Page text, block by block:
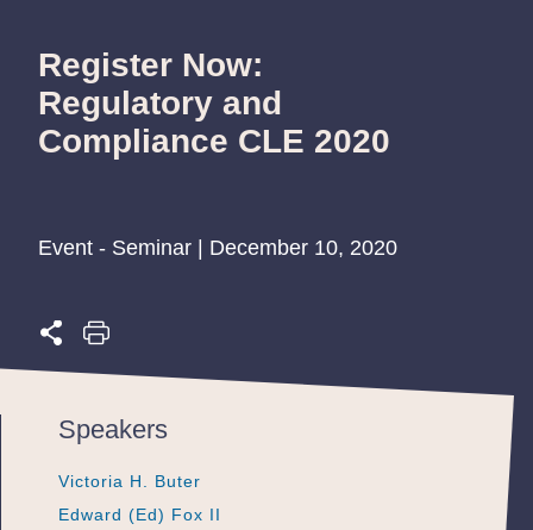
Register Now:
Regulatory and
Compliance CLE 2020
Event - Seminar | December 10, 2020
Speakers
Victoria H. Buter
Victoria H. Buter
Victoria H. Buter
Edward (Ed) Fox II
Edward (Ed) Fox II
Edward (Ed) Fox II